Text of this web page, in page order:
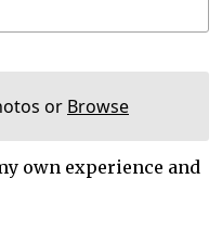
or Browse
own experience and